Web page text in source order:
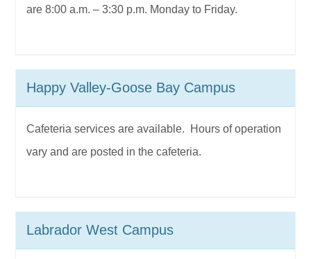
are 8:00 a.m. – 3:30 p.m. Monday to Friday.
Happy Valley-Goose Bay Campus
Cafeteria services are available. Hours of operation
vary and are posted in the cafeteria.
Labrador West Campus